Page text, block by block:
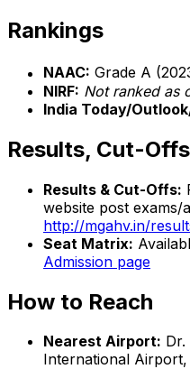
Rankings
NAAC: Grade A
NIRF: Not ranked as
India Today/
Results, Cut-
Results & Cut-Offs:
website post exams/
http://mgahv.in/
Seat Matrix:
Admission page
How to Reach
Nearest Airport:
International